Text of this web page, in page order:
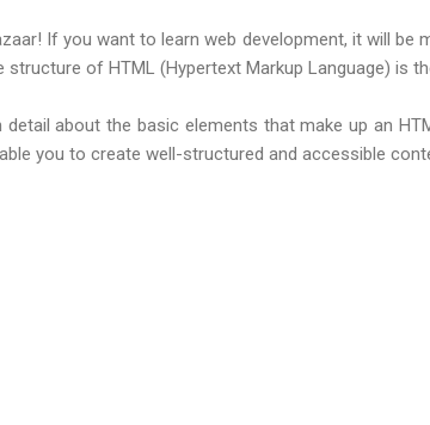
! If you want to learn web development, it will
structure of HTML (Hypertext Markup Language) is
detail about the basic elements that make up an
you to create well-structured and accessible